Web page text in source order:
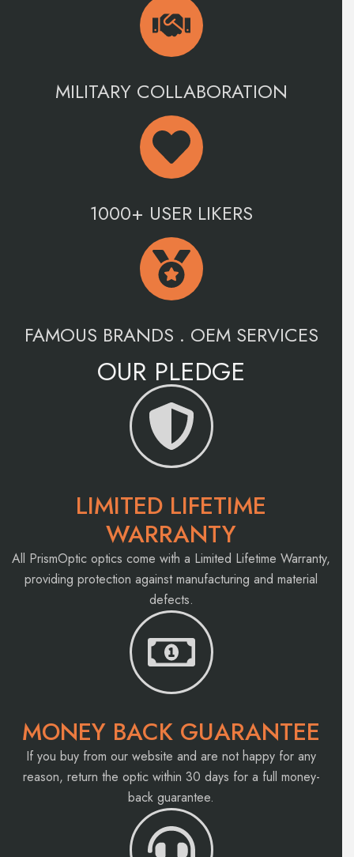
MILITARY COLLABORATION
1000+ USER LIKERS
FAMOUS BRANDS . OEM SERVICES
OUR PLEDGE
LIMITED LIFETIME
WARRANTY
All PrismOptic optics come with a Limited Lifetime Warranty,
providing protection against manufacturing and material
defects.
MONEY BACK GUARANTEE
If you buy from our website and are not happy for any
reason, return the optic within 30 days for a full money-
back guarantee.